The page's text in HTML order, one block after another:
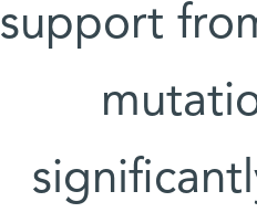
support